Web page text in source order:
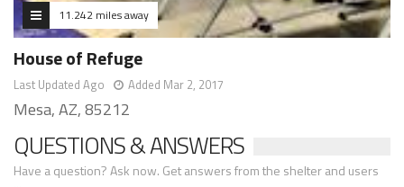
11.242 miles away
House of Refuge
Last Updated Ago Added Mar 2, 2017
Mesa, AZ, 85212
QUESTIONS & ANSWERS
Have a question? Ask now. Get answers from the shelter and users